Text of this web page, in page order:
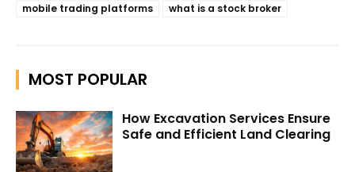
mobile trading platforms
what is a stock broker
MOST POPULAR
How Excavation Services Ensure
Safe and Efficient Land Clearing